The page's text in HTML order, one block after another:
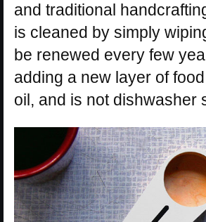
and traditional
is cleaned by simply
be renewed every few
adding a new layer of
oil, and is not dishwasher